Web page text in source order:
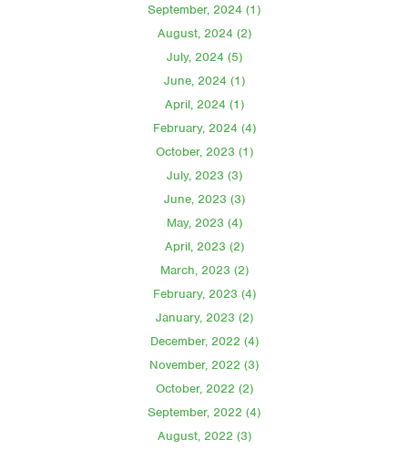
September, 2024 (1)
August, 2024 (2)
July, 2024 (5)
June, 2024 (1)
April, 2024 (1)
February, 2024 (4)
October, 2023 (1)
July, 2023 (3)
June, 2023 (3)
May, 2023 (4)
April, 2023 (2)
March, 2023 (2)
February, 2023 (4)
January, 2023 (2)
December, 2022 (4)
November, 2022 (3)
October, 2022 (2)
September, 2022 (4)
August, 2022 (3)